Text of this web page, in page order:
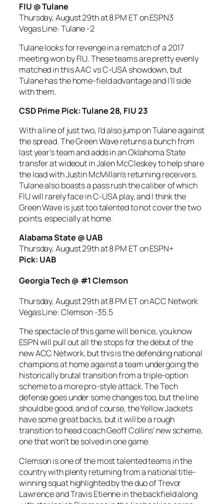
FIU @ Tulane
Thursday, August 29th at 8 PM ET on ESPN3
Vegas Line: Tulane -2
Tulane looks for revenge in a rematch of a 2017
meeting won by FIU. These teams are pretty evenly
matched in this AAC vs C-USA showdown, but
Tulane has the home-field advantage and I’ll side
with them.
CSD Prime Pick: Tulane 28, FIU 23
With a line of just two, I’d also jump on Tulane against
the spread. The Green Wave returns a bunch from
last year’s team and adds in an Oklahoma State
transfer at wideout in Jalen McCleskey to help share
the load with Justin McMillan’s returning receivers.
Tulane also boasts a pass rush the caliber of which
FIU will rarely face in C-USA play, and I think the
Green Wave is just too talented to not cover the two
points, especially at home.
Alabama State @ UAB
Thursday, August 29th at 8 PM ET on ESPN+
Pick: UAB
Georgia Tech @ #1 Clemson
Thursday, August 29th at 8 PM ET on ACC Network
Vegas Line: Clemson -35.5
The spectacle of this game will be nice, you know
ESPN will pull out all the stops for the debut of the
new ACC Network, but this is the defending national
champions at home against a team undergoing the
historically brutal transition from a triple-option
scheme to a more pro-style attack. The Tech
defense goes under some changes too, but the line
should be good, and of course, the Yellow Jackets
have some great backs, but it will be a rough
transition to head coach Geoff Collins’ new scheme,
one that won’t be solved in one game.
Clemson is one of the most talented teams in the
country with plenty returning from a national title-
winning squat highlighted by the duo of Trevor
Lawrence and Travis Etienne in the backfield along